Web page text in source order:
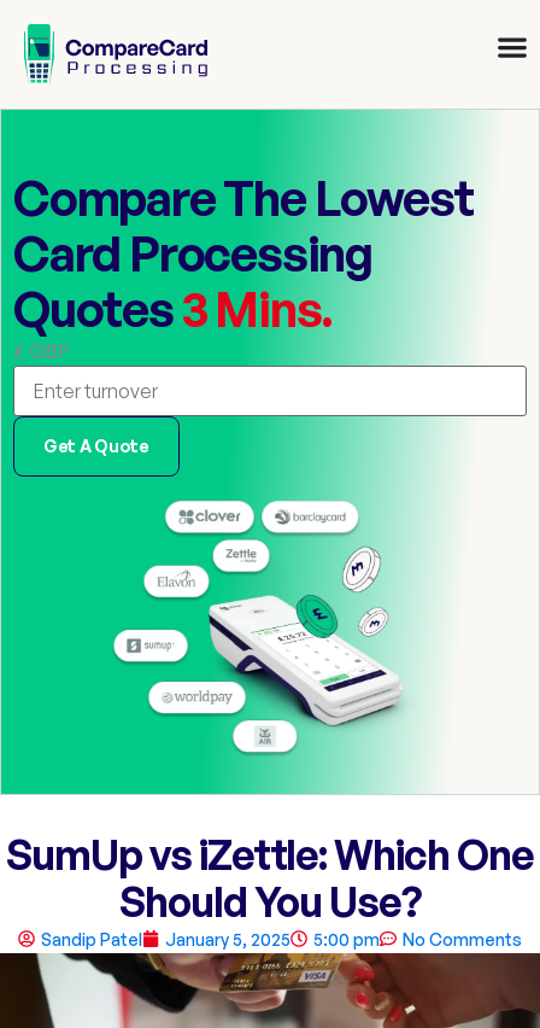
Compare The Lowest
Card Processing
Quotes3 Mins.
£ GBP
Get A Quote
SumUp vs iZettle: Which One
Should You Use?
Sandip Patel January 5, 2025 5:00 pm No Comments